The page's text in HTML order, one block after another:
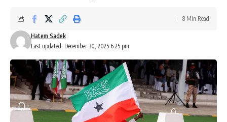
Last updated: December 30, 2025 6:25 pm
Hatem Sadek
8 Min Read